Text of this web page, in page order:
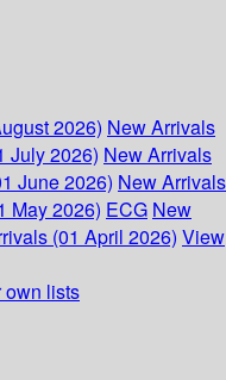
2026) New Arrivals
July 2026) New Arrivals
June 2026) New Arrivals
May 2026) ECG New
(01 April 2026) View
own lists